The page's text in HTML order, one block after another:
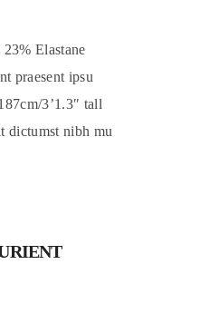
Elastane
praesent ipsu
3’1.3″ tall
dictumst nibh mu